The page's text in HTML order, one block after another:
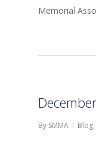
Memorial
By SMMA Blog